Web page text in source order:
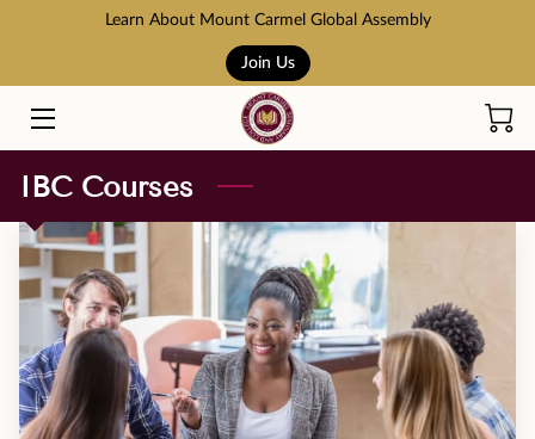
Learn About Mount Carmel Global Assembly
Join Us
HOME
COURSES
ADMISSION AND TUITION
SCHOLARSHIPS
ACCREDITATION
IBC Courses